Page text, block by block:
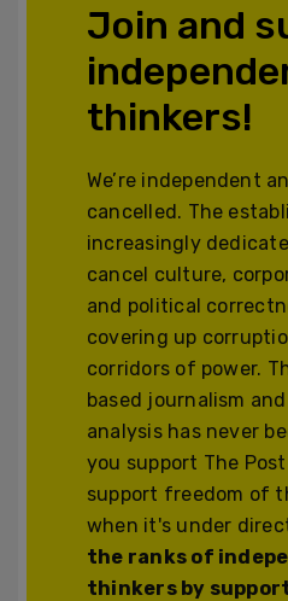
Join and
thinkers!
We’re independent
cancelled. The
increasingly
cancel culture,
and political
covering up
corridors of power.
based journalism
analysis has never
you support The
support freedom of
when it's under
the ranks of
thinkers by